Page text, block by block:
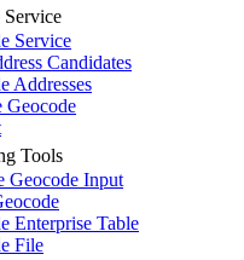
Service
Service
Candidates
Addresses
Geocode
Tools
Geocode Input
Enterprise Table
File